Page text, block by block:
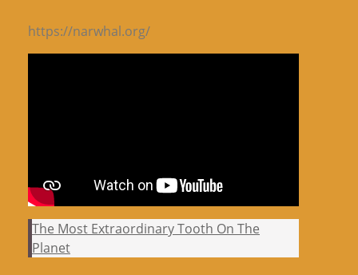
https://narwhal.org/
The Most Extraordinary Tooth On The
Planet